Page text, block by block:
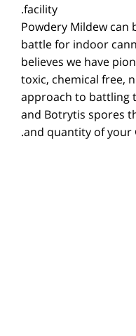
facility.
Powdery Mildew can
battle for indoor
believes we have
toxic, chemical free,
approach to battling
and Botrytis spores
and quantity of your